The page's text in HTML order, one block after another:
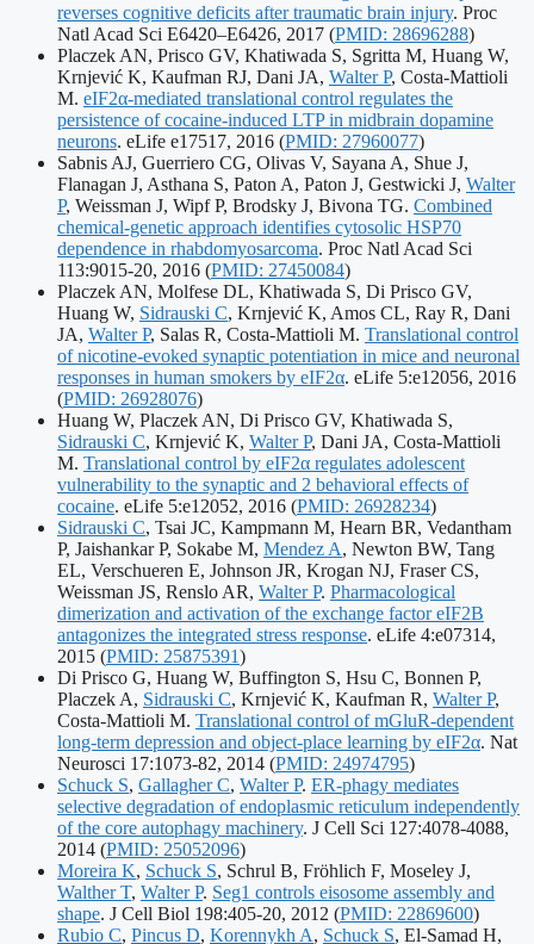
reverses cognitive deficits after traumatic brain injury. Proc
Natl Acad Sci E6420–E6426, 2017 Publication
identifiers:
(PMID: 28696288)
Placzek AN, Prisco GV, Khatiwada S, Sgritta M, Huang W,
Krnjević K, Kaufman RJ, Dani JA, Walter P, Costa-Mattioli
M. eIF2α-mediated translational control regulates the
persistence of cocaine-induced LTP in midbrain dopamine
neurons. eLife e17517, 2016 Publication
identifiers:
(PMID: 27960077)
Sabnis AJ, Guerriero CG, Olivas V, Sayana A, Shue J,
Flanagan J, Asthana S, Paton A, Paton J, Gestwicki J, Walter
P, Weissman J, Wipf P, Brodsky J, Bivona TG. Combined
chemical-genetic approach identifies cytosolic HSP70
dependence in rhabdomyosarcoma. Proc Natl Acad Sci
113:9015-20, 2016 Publication
identifiers:
(PMID: 27450084)
Placzek AN, Molfese DL, Khatiwada S, Di Prisco GV,
Huang W, Sidrauski C, Krnjević K, Amos CL, Ray R, Dani
JA, Walter P, Salas R, Costa-Mattioli M. Translational control
of nicotine-evoked synaptic potentiation in mice and neuronal
responses in human smokers by eIF2α. eLife 5:e12056, 2016
(PMID: 26928076)
Huang W, Placzek AN, Di Prisco GV, Khatiwada S,
Sidrauski C, Krnjević K, Walter P, Dani JA, Costa-Mattioli
M. Translational control by eIF2α regulates adolescent
vulnerability to the synaptic and 2 behavioral effects of
cocaine. eLife 5:e12052, 2016 Publication
identifiers:
(PMID: 26928234)
Sidrauski C, Tsai JC, Kampmann M, Hearn BR, Vedantham
P, Jaishankar P, Sokabe M, Mendez A, Newton BW, Tang
EL, Verschueren E, Johnson JR, Krogan NJ, Fraser CS,
Weissman JS, Renslo AR, Walter P. Pharmacological
dimerization and activation of the exchange factor eIF2B
antagonizes the integrated stress response. eLife 4:e07314,
2015 Publication
identifiers:
(PMID: 25875391)
Di Prisco G, Huang W, Buffington S, Hsu C, Bonnen P,
Placzek A, Sidrauski C, Krnjević K, Kaufman R, Walter P,
Costa-Mattioli M. Translational control of mGluR-dependent
long-term depression and object-place learning by eIF2α. Nat
Neurosci 17:1073-82, 2014 Publication
identifiers:
(PMID: 24974795)
Schuck S, Gallagher C, Walter P. ER-phagy mediates
selective degradation of endoplasmic reticulum independently
of the core autophagy machinery. J Cell Sci 127:4078-4088,
2014 Publication
identifiers:
(PMID: 25052096)
Moreira K, Schuck S, Schrul B, Fröhlich F, Moseley J,
Walther T, Walter P. Seg1 controls eisosome assembly and
shape. J Cell Biol 198:405-20, 2012 Publication
identifiers:
(PMID: 22869600)
Rubio C, Pincus D, Korennykh A, Schuck S, El-Samad H,